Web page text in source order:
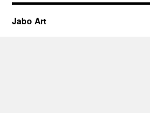
Jabo Art